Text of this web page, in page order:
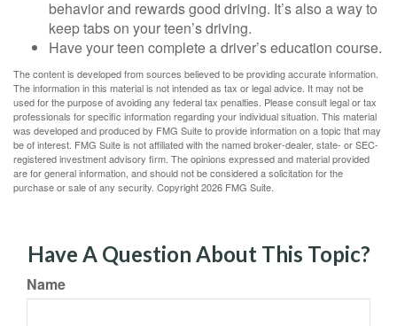
behavior and rewards good driving. It’s also a way to
keep tabs on your teen’s driving.
Have your teen complete a driver’s education course.
The content is developed from sources believed to be providing accurate information.
The information in this material is not intended as tax or legal advice. It may not be
used for the purpose of avoiding any federal tax penalties. Please consult legal or tax
professionals for specific information regarding your individual situation. This material
was developed and produced by FMG Suite to provide information on a topic that may
be of interest. FMG Suite is not affiliated with the named broker-dealer, state- or SEC-
registered investment advisory firm. The opinions expressed and material provided
are for general information, and should not be considered a solicitation for the
purchase or sale of any security. Copyright2026 FMG Suite.
Have A Question About This Topic?
Name